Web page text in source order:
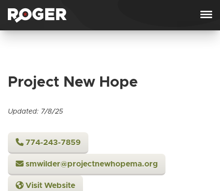
Project New Hope
Updated: 7/8/25
774-243-7859
smwilder@projectnewhopema.org
Visit Website